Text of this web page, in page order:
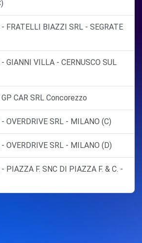
FRATELLI BIAZZI SRL - SEGRATE
GIANNI VILLA - CERNUSCO SUL
CAR SRL Concorezzo
OVERDRIVE SRL - MILANO (C)
OVERDRIVE SRL - MILANO (D)
PIAZZA F. SNC DI PIAZZA F. & C. -